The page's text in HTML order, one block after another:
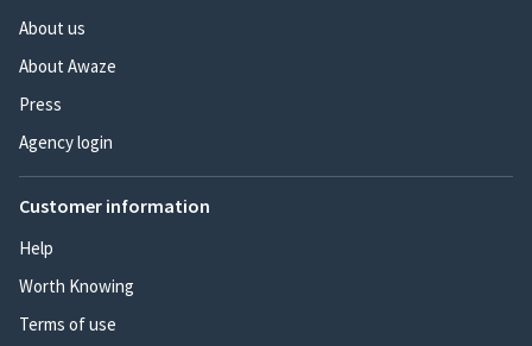
About us
About Awaze
Press
Agency login
Customer information
Help
Worth Knowing
Terms of use